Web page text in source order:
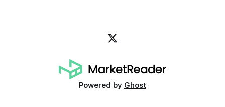
Powered by Ghost